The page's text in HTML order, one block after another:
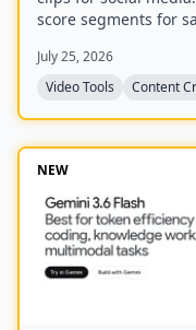
score segments for
July 25, 2026
Video Tools
Content
NEW